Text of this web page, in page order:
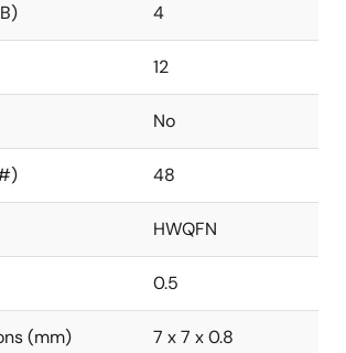
4
12
No
48
HWQFN
0.5
(mm) 7 x 7 x 0.8